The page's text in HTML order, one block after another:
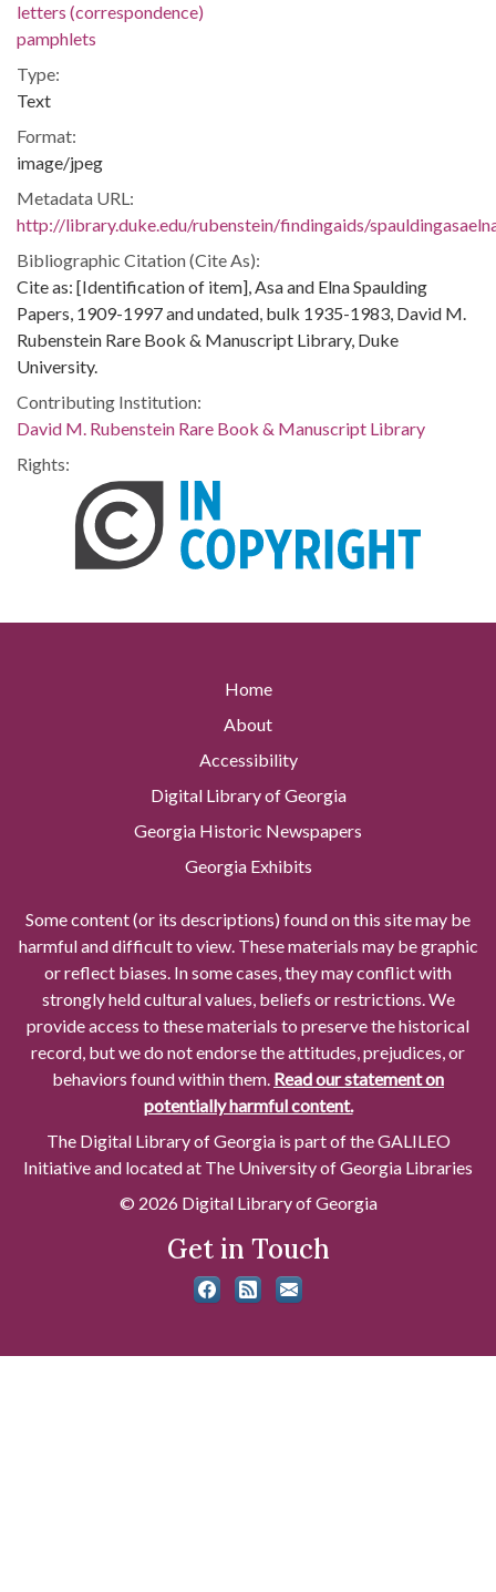
letters (correspondence)
pamphlets
Type:
Text
Format:
image/jpeg
Metadata URL:
http://library.duke.edu/rubenstein/findingaids/
Bibliographic Citation (Cite As):
Cite as: [Identification of item], Asa and Elna Spaulding
Papers, 1909-1997 and undated, bulk 1935-1983, David M.
Rubenstein Rare Book & Manuscript Library, Duke
University.
Contributing Institution:
David M. Rubenstein Rare Book & Manuscript Library
Rights:
Home
About
Accessibility
Digital Library of Georgia
Georgia Historic Newspapers
Georgia Exhibits
Some content (or its descriptions) found on this site may be
harmful and difficult to view. These materials may be graphic
or reflect biases. In some cases, they may conflict with
strongly held cultural values, beliefs or restrictions. We
provide access to these materials to preserve the historical
record, but we do not endorse the attitudes, prejudices, or
behaviors found within them. Read our statement on
potentially harmful content.
The Digital Library of Georgia is part of the GALILEO
Initiative and located at The University of Georgia Libraries
© 2026 Digital Library of Georgia
Get in Touch